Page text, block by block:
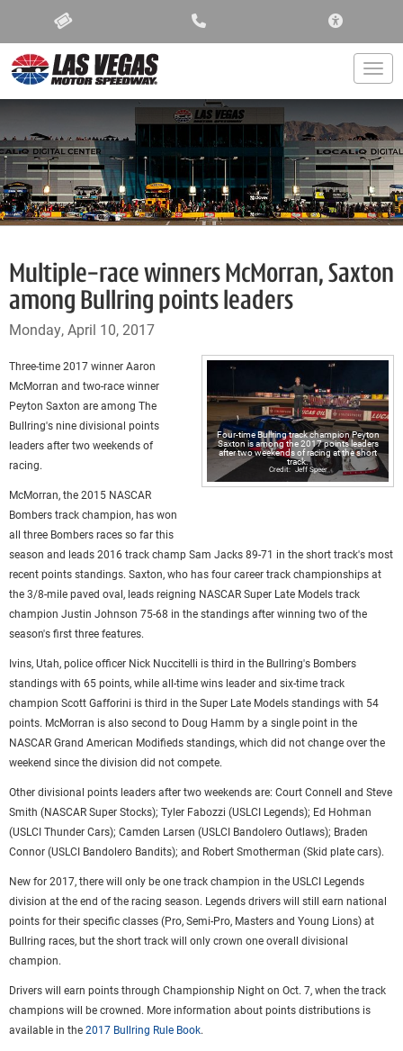
Multiple-race winners McMorran, Saxton
among Bullring points leaders
Monday, April 10, 2017
Four-time Bullring track champion Peyton
Saxton is among the 2017 points leaders
after two weekends of racing at the short
track.
Jeff Speer
Three-time 2017 winner Aaron
McMorran and two-race winner
Peyton Saxton are among The
Bullring's nine divisional points
leaders after two weekends of
racing.
McMorran, the 2015 NASCAR
Bombers track champion, has won
all three Bombers races so far this
season and leads 2016 track champ Sam Jacks 89-71 in the short track's most
recent points standings. Saxton, who has four career track championships at
the 3/8-mile paved oval, leads reigning NASCAR Super Late Models track
champion Justin Johnson 75-68 in the standings after winning two of the
season's first three features.
Ivins, Utah, police officer Nick Nuccitelli is third in the Bullring's Bombers
standings with 65 points, while all-time wins leader and six-time track
champion Scott Gafforini is third in the Super Late Models standings with 54
points. McMorran is also second to Doug Hamm by a single point in the
NASCAR Grand American Modifieds standings, which did not change over the
weekend since the division did not compete.
Other divisional points leaders after two weekends are: Court Connell and Steve
Smith (NASCAR Super Stocks); Tyler Fabozzi (USLCI Legends); Ed Hohman
(USLCI Thunder Cars); Camden Larsen (USLCI Bandolero Outlaws); Braden
Connor (USLCI Bandolero Bandits); and Robert Smotherman (Skid plate cars).
New for 2017, there will only be one track champion in the USLCI Legends
division at the end of the racing season. Legends drivers will still earn national
points for their specific classes (Pro, Semi-Pro, Masters and Young Lions) at
Bullring races, but the short track will only crown one overall divisional
champion.
Drivers will earn points through Championship Night on Oct. 7, when the track
champions will be crowned. More information about points distributions is
available in the2017 Bullring Rule Book.